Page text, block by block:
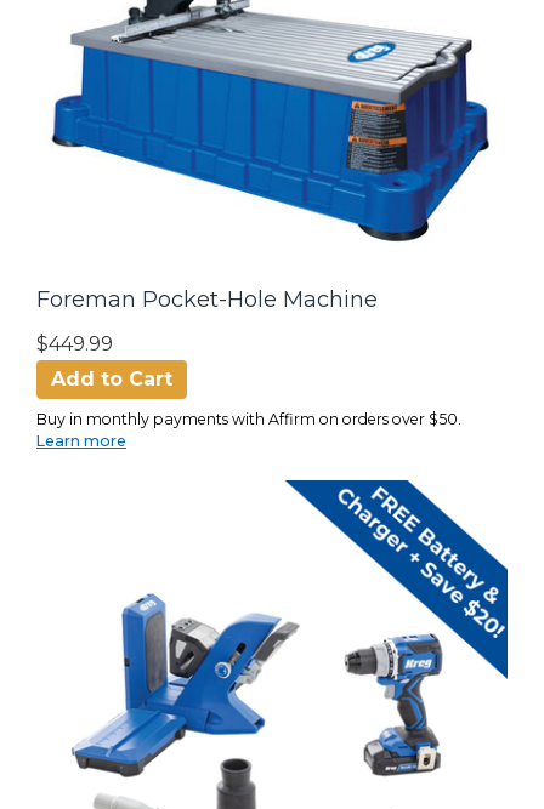
Foreman Pocket-Hole Machine
$449.99
Add to Cart
Buy in monthly payments with Affirm on orders over $50.
Learn more